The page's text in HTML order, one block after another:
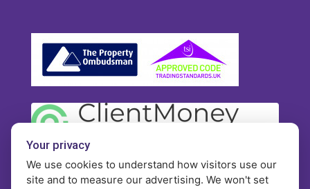
Your privacy
We use cookies to understand how visitors use our
site and to measure our advertising. We won't set